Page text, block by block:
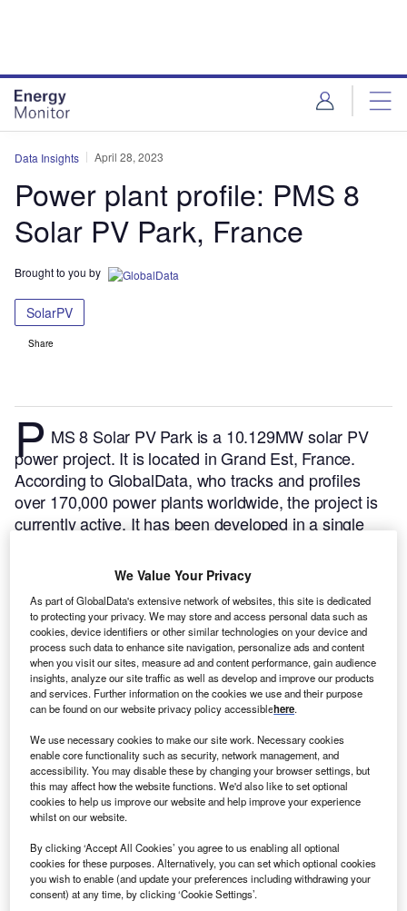
Data Insights April 28, 2023
Power plant profile: PMS 8
Solar PV Park, France
Brought to you by
SolarPV
Share
P MS 8 Solar PV Park is a 10.129MW solar PV
power project. It is located in Grand Est, France.
According to GlobalData, who tracks and profiles
over 170,000 power plants worldwide, the project is
currently active. It has been developed in a single
and subsequently entered into commercial operation
Buy the profile here.
Smarter leaders trust GlobalData
We Value Your Privacy
As part of GlobalData's extensive network of websites, this site is dedicated
to protecting your privacy. We may store and access personal data such as
cookies, device identifiers or other similar technologies on your device and
process such data to enhance site navigation, personalize ads and content
when you visit our sites, measure ad and content performance, gain audience
insights, analyze our site traffic as well as develop and improve our products
and services. Further information on the cookies we use and their purpose
can be found on our website privacy policy accessiblehere.
We use necessary cookies to make our site work. Necessary cookies
enable core functionality such as security, network management, and
accessibility. You may disable these by changing your browser settings, but
this may affect how the website functions. We'd also like to set optional
cookies to help us improve our website and help improve your experience
whilst on our website.
By clicking ‘Accept All Cookies’ you agree to us enabling all optional
cookies for these purposes. Alternatively, you can set which optional cookies
you wish to enable (and update your preferences including withdrawing your
consent) at any time, by clicking ‘Cookie Settings’.